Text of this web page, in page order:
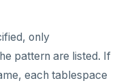
only
pattern are listed. If
each tablespace